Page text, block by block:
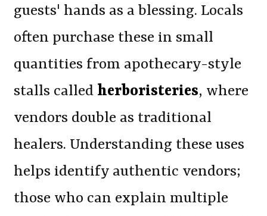
guests' hands as a blessing. Locals
often purchase these in small
quantities from apothecary-style
stalls called herboristeries, where
vendors double as traditional
healers. Understanding these uses
helps identify authentic vendors;
those who can explain multiple